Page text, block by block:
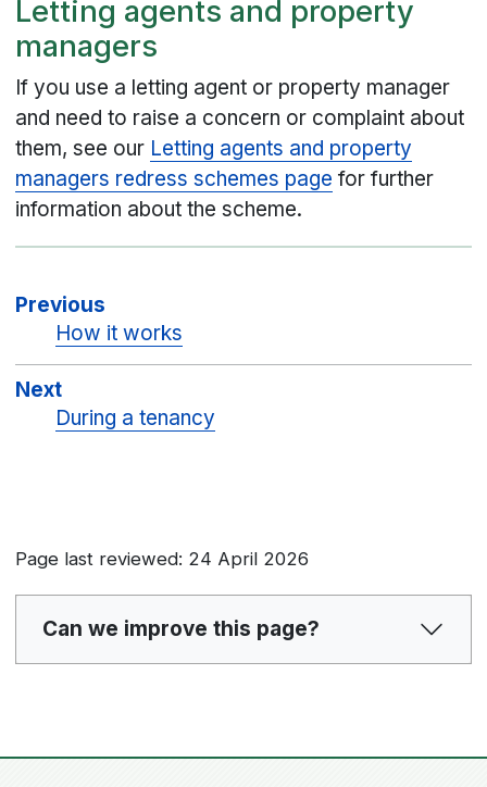
Letting agents and property
managers
If you use a letting agent or property manager
and need to raise a concern or complaint about
them, see our Letting agents and property
managers redress schemes page for further
information about the scheme.
Previous
How it works
Next
During a tenancy
Page last reviewed: 24 April 2026
Can we improve this page?